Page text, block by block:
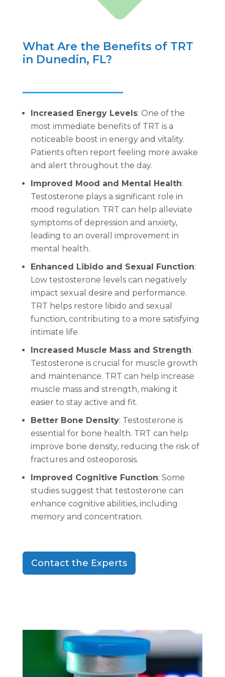
What Are the Benefits of TRT
in Dunedin, FL?
Increased Energy Levels: One of the
most immediate benefits of TRT is a
noticeable boost in energy and vitality.
Patients often report feeling more awake
and alert throughout the day.
Improved Mood and Mental Health:
Testosterone plays a significant role in
mood regulation. TRT can help alleviate
symptoms of depression and anxiety,
leading to an overall improvement in
mental health.
Enhanced Libido and Sexual Function:
Low testosterone levels can negatively
impact sexual desire and performance.
TRT helps restore libido and sexual
function, contributing to a more satisfying
intimate life.
Increased Muscle Mass and Strength:
Testosterone is crucial for muscle growth
and maintenance. TRT can help increase
muscle mass and strength, making it
easier to stay active and fit.
Better Bone Density: Testosterone is
essential for bone health. TRT can help
improve bone density, reducing the risk of
fractures and osteoporosis.
Improved Cognitive Function: Some
studies suggest that testosterone can
enhance cognitive abilities, including
memory and concentration.
Contact the Experts